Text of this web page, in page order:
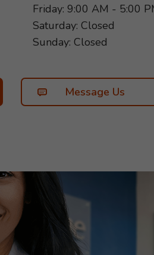
Friday: 9:00 AM - 5:00
Saturday: Closed
Sunday: Closed
Message Us